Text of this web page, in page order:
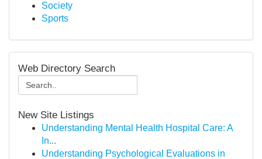
Society
Sports
Web Directory Search
New Site Listings
Understanding Mental Health Hospital Care: A
In...
Understanding Psychological Evaluations in